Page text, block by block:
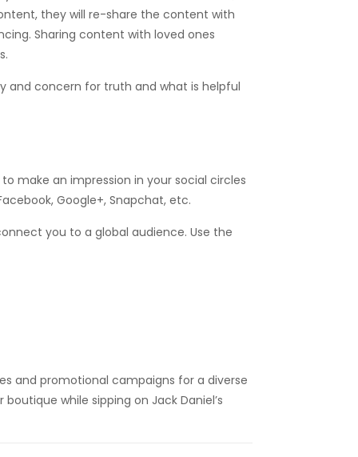
they will re-share the content with
Sharing content with loved ones
and concern for truth and what is helpful
make an impression in your social circles
Google+, Snapchat, etc.
you to a global audience. Use the
and promotional campaigns for a diverse
while sipping on Jack Daniel’s